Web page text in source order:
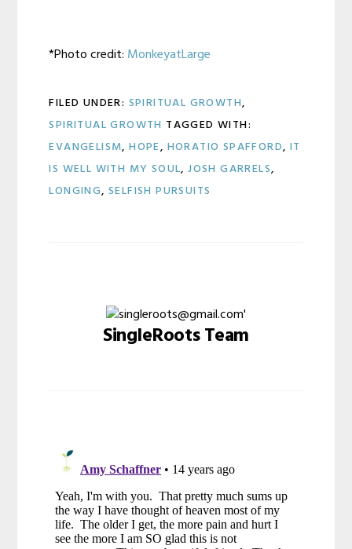
*Photo credit: MonkeyatLarge
FILED UNDER: SPIRITUAL GROWTH,
SPIRITUAL GROWTH TAGGED WITH:
EVANGELISM,HOPE, HORATIO SPAFFORD, IT
IS WELL WITH MY SOUL,JOSH GARRELS,
LONGING,SELFISH PURSUITS
SingleRoots Team